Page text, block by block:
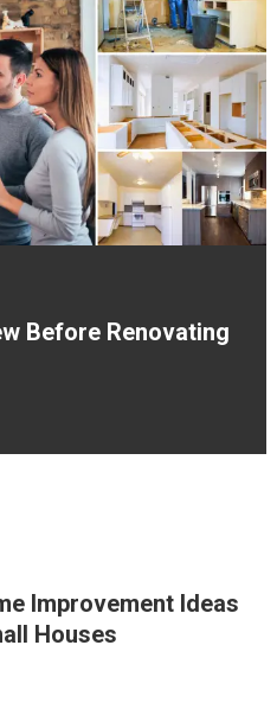
Before Renovating
Improvement Ideas
Houses